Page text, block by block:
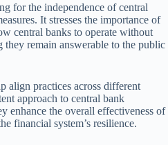
for the independence of central
It stresses the importance of
central banks to operate without
remain answerable to the public
align practices across different
approach to central bank
enhance the overall effectiveness of
financial system’s resilience.